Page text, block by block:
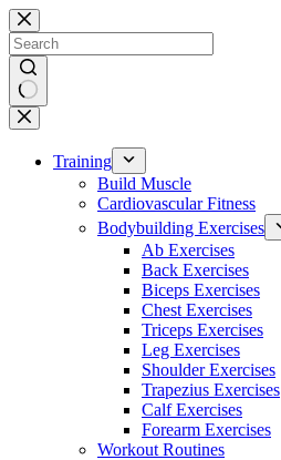
Skip
to
content
No
results
Training
Build Muscle
Cardiovascular Fitness
Bodybuilding Exercises
Ab Exercises
Back Exercises
Biceps Exercises
Chest Exercises
Triceps Exercises
Leg Exercises
Shoulder Exercises
Trapezius Exercises
Calf Exercises
Forearm Exercises
Workout Routines